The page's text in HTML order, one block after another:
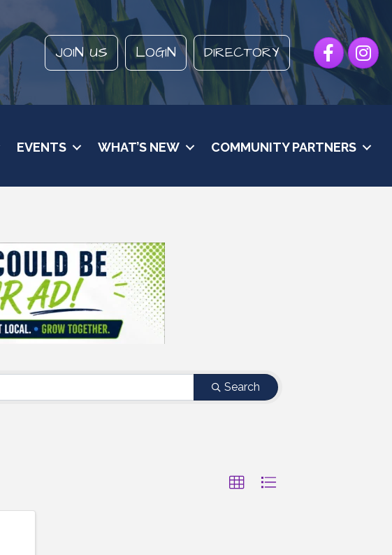
JOIN US LOGIN DIRECTORY Facebook
EVENTS WHAT’S NEW COMMUNITY PARTNERS
Search